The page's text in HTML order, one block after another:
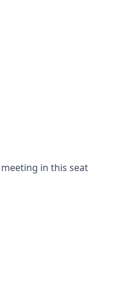
in this seat